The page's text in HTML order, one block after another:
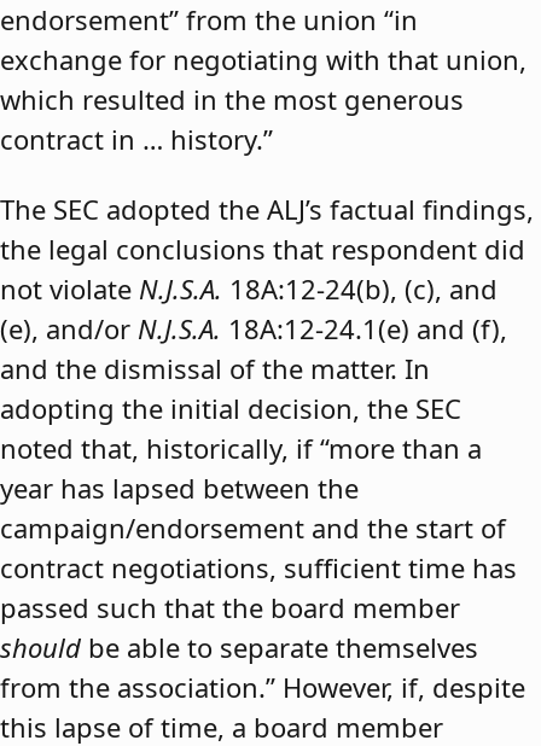
endorsement” from the union “in
exchange for negotiating with that union,
which resulted in the most generous
contract in … history.”
The SEC adopted the ALJ’s factual findings,
the legal conclusions that respondent did
not violate N.J.S.A. 18A:12-24(b), (c), and
(e), and/or N.J.S.A. 18A:12-24.1(e) and (f),
and the dismissal of the matter. In
adopting the initial decision, the SEC
noted that, historically, if “more than a
year has lapsed between the
campaign/endorsement and the start of
contract negotiations, sufficient time has
passed such that the board member
should be able to separate themselves
from the association.” However, if, despite
this lapse of time, a board member